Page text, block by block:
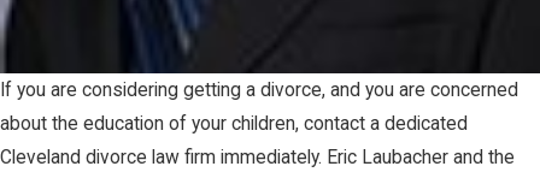
If you are considering getting a divorce, and you are concerned
about the education of your children, contact a dedicated
Cleveland divorce law firm immediately. Eric Laubacher and the